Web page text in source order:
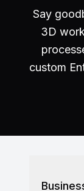
Material
Scale
Optimize
Blender
On-
Web
Solutions
For Home
For
For
For CAD to
Pricing
Resources
Blog
Webinars
Say
3D
custom